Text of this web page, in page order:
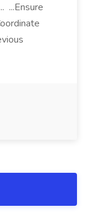
...Ensure